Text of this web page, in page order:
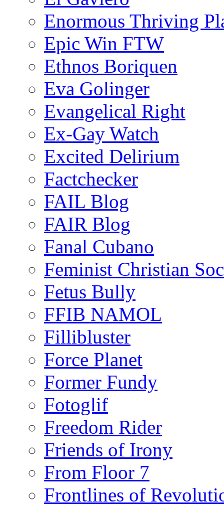
Enormous Thriving
Epic Win FTW
Ethnos Boriquen
Eva Golinger
Evangelical Right
Ex-Gay Watch
Excited Delirium
Factchecker
FAIL Blog
FAIR Blog
Fanal Cubano
Feminist Christian
Fetus Bully
FFIB NAMOL
Fillibluster
Force Planet
Former Fundy
Fotoglif
Freedom Rider
Friends of Irony
From Floor 7
Frontlines of